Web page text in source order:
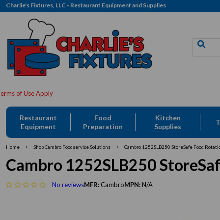
Charlie's Fixtures, LLC - Restaurant Equipment and Supplies
Restaurant
Equipment
Food
Preparation
Kitchen
Supplies
Home › Shop Cambro Foodservice Solutions › Cambro 1252SLB250 StoreSafe Food
Cambro 1252SLB250
No reviewsMFR: CambroMPN:N/A